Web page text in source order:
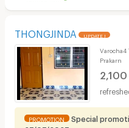
THONGJINDA UPDATE !
Varocha4
Prakarn
2,100
PROMOTION
Special